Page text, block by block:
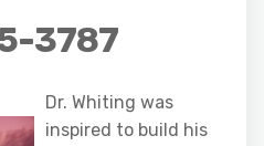
3787
Dr. Whiting was
inspired to build his